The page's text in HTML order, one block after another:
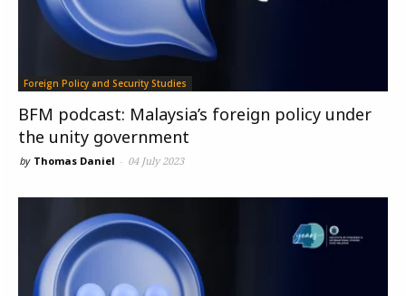
Foreign Policy and Security Studies
BFM podcast: Malaysia’s foreign policy under
the unity government
by Thomas Daniel - 04 July 2023